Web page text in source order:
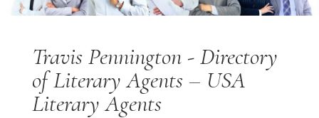
Travis Pennington - Directory
of Literary Agents – USA
Literary Agents